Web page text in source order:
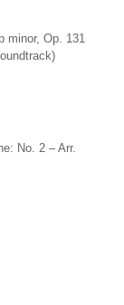
minor, Op. 131
No. 2 – Arr.